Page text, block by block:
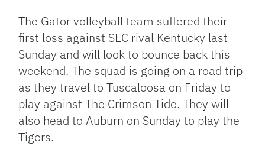
Link
The Gator volleyball team suffered their
first loss against SEC rival Kentucky last
Sunday and will look to bounce back this
weekend. The squad is going on a road trip
as they travel to Tuscaloosa on Friday to
play against The Crimson Tide. They will
also head to Auburn on Sunday to play the
Tigers.